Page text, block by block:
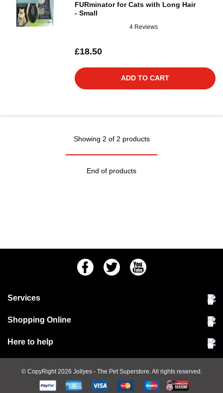
FURminator for Cats with Long Hair
- Small
4 Reviews
£18.50
ADD TO CART
Showing 2 of 2 products
End of products
FacebookTwitter Youtube
Services
Community Pet Clinic
Shopping Online
Delivery & collections
Terms & conditions
Cookie policy
Here to help
Jobs at Jollyes
FAQs© CopyRight 2026 Jollyes - The Pet Superstore. All rights reserved.